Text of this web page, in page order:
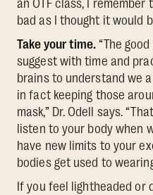
an OTF class, I remember
bad as I thought it would
Take your time. “The
suggest with time and
brains to understand we
in fact keeping those
mask,” Dr. Odell says.
listen to your body when
have new limits to your
bodies get used to
If you feel lightheaded or